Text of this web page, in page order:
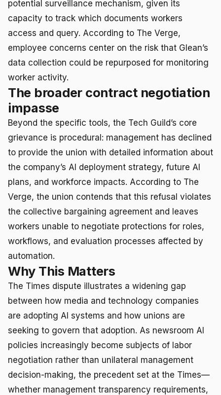
potential surveillance mechanism, given its
capacity to track which documents workers
access and query. According to The Verge,
employee concerns center on the risk that Glean’s
data collection could be repurposed for monitoring
worker activity.
The broader contract negotiation
impasse
Beyond the specific tools, the Tech Guild’s core
grievance is procedural: management has declined
to provide the union with detailed information about
the company’s AI deployment strategy, future AI
plans, and workforce impacts. According to The
Verge, the union contends that this refusal violates
the collective bargaining agreement and leaves
workers unable to negotiate protections for roles,
workflows, and evaluation processes affected by
automation.
Why This Matters
The Times dispute illustrates a widening gap
between how media and technology companies
are adopting AI systems and how unions are
seeking to govern that adoption. As newsroom AI
policies increasingly become subjects of labor
negotiation rather than unilateral management
decision-making, the precedent set at the Times—
whether management transparency requirements,